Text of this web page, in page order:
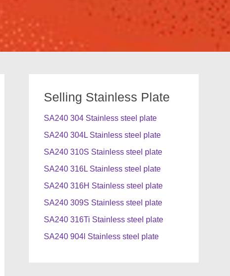
Selling Stainless Plate
SA240 304 Stainless steel plate
SA240 304L Stainless steel plate
SA240 310S Stainless steel plate
SA240 316L Stainless steel plate
SA240 316H Stainless steel plate
SA240 309S Stainless steel plate
SA240 316Ti Stainless steel plate
SA240 904l Stainless steel plate